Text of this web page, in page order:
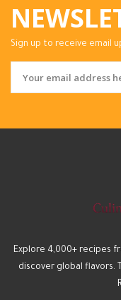
Sign up to receive email
Explore 4,000+ recipes
discover global